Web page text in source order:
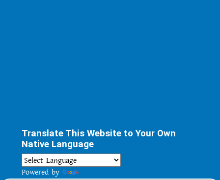
Translate This Website to Your Own
Native Language
Powered by